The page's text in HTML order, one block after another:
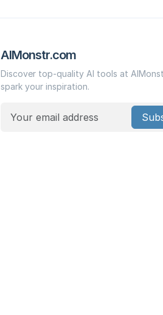
AIMonstr.com
Discover top-quality AI tools at
spark your inspiration.